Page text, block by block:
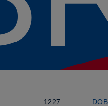
1227 DOB